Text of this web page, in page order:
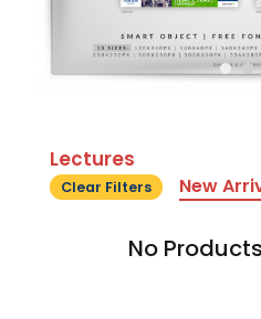
Lectures
Clear Filters New
No